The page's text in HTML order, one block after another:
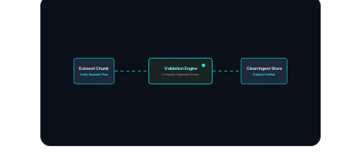
Dataset Chunk
Verify Semantic Flow
Validation Engine
Computes Alignment Scores
Clean Ingest Store
Dataset Verified